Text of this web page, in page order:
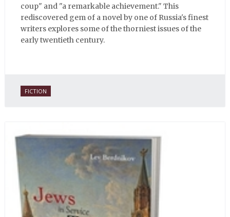
coup" and "a remarkable achievement." This
rediscovered gem of a novel by one of Russia's finest
writers explores some of the thorniest issues of the
early twentieth century.
FICTION